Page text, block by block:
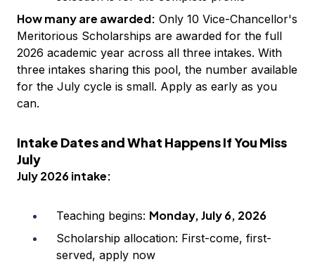
How many are awarded: Only 10 Vice-Chancellor's
Meritorious Scholarships are awarded for the full
2026 academic year across all three intakes. With
three intakes sharing this pool, the number available
for the July cycle is small. Apply as early as you
can.
Intake Dates and What Happens If You Miss
July
July 2026 intake:
Teaching begins: Monday, July 6, 2026
Scholarship allocation: First-come, first-
served, apply now